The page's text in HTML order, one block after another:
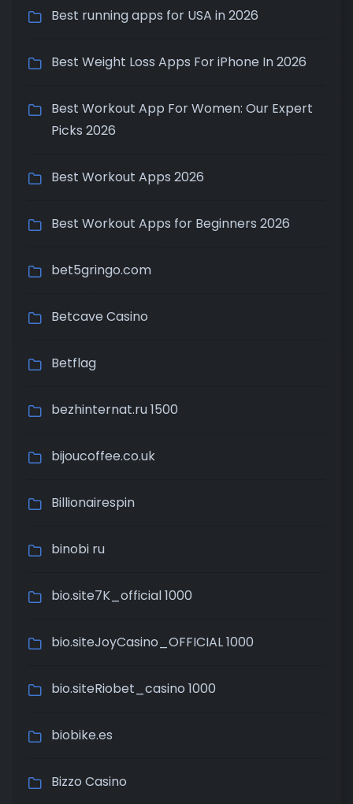
Best running apps for USA in 2026
Best Weight Loss Apps For iPhone In 2026
Best Workout App For Women: Our Expert
Picks 2026
Best Workout Apps 2026
Best Workout Apps for Beginners 2026
bet5gringo.com
Betcave Casino
Betflag
bezhinternat.ru 1500
bijoucoffee.co.uk
Billionairespin
binobi ru
bio.site7K_official 1000
bio.siteJoyCasino_OFFICIAL 1000
bio.siteRiobet_casino 1000
biobike.es
Bizzo Casino